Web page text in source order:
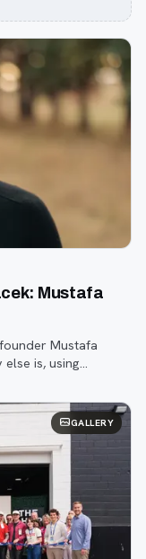
Mustafa
Mustafa
is, using
GALLERY